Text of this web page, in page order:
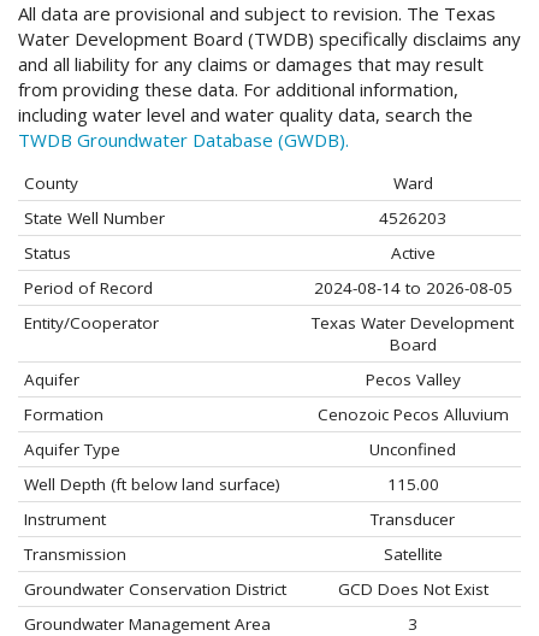
All data are provisional and subject to revision. The Texas
Water Development Board (TWDB) specifically disclaims any
and all liability for any claims or damages that may result
from providing these data. For additional information,
including water level and water quality data, search the
TWDB Groundwater Database (GWDB).
County
Ward
State Well Number
4526203
Status
Active
Period of Record
2024-08-14 to 2026-08-05
Entity/Cooperator
Texas Water Development
Board
Aquifer
Pecos Valley
Formation
Cenozoic Pecos Alluvium
Aquifer Type
Unconfined
Well Depth (ft below land surface)
115.00
Instrument
Transducer
Transmission
Satellite
Groundwater Conservation District
GCD Does Not Exist
Groundwater Management Area
3